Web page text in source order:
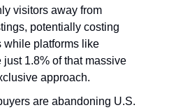
visitors away from
potentially costing
while platforms like
1.8% of that massive
approach.
are abandoning U.S.